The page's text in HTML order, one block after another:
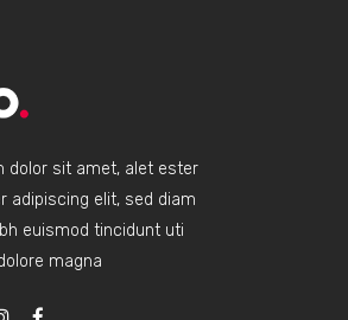
dolor sit amet, alet ester
adipiscing elit, sed diam
euismod tincidunt uti
magna